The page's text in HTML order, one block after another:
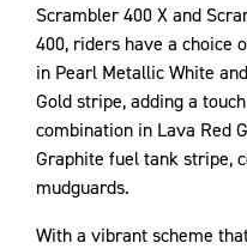
Scrambler 400 X and
400, riders have a choice
in Pearl Metallic White
Gold stripe, adding a
combination in Lava Red
Graphite fuel tank stripe,
mudguards.
With a vibrant scheme